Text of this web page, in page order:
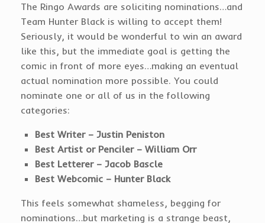
The Ringo Awards are soliciting nominations…and
Team Hunter Black is willing to accept them!
Seriously, it would be wonderful to win an award
like this, but the immediate goal is getting the
comic in front of more eyes…making an eventual
actual nomination more possible. You could
nominate one or all of us in the following
categories:
Best Writer – Justin Peniston
Best Artist or Penciler – William Orr
Best Letterer – Jacob Bascle
Best Webcomic – Hunter Black
This feels somewhat shameless, begging for
nominations…but marketing is a strange beast,